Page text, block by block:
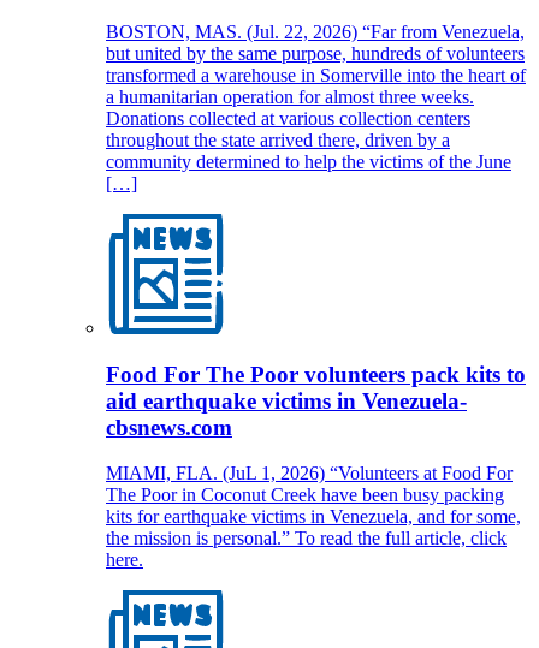
BOSTON, MAS. (Jul. 22, 2026) “Far from Venezuela,
but united by the same purpose, hundreds of volunteers
transformed a warehouse in Somerville into the heart of
a humanitarian operation for almost three weeks.
Donations collected at various collection centers
throughout the state arrived there, driven by a
community determined to help the victims of the June
[…]
Food For The Poor volunteers pack kits to
aid earthquake victims in Venezuela-
cbsnews.com
MIAMI, FLA. (JuL 1, 2026) “Volunteers at Food For
The Poor in Coconut Creek have been busy packing
kits for earthquake victims in Venezuela, and for some,
the mission is personal.” To read the full article, click
here.